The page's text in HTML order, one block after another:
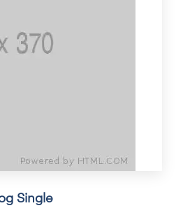
Single